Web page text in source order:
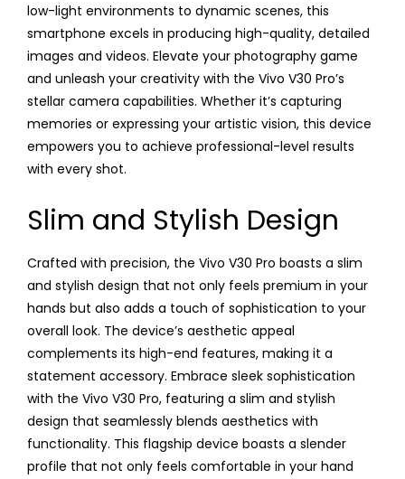
low-light environments to dynamic scenes, this
smartphone excels in producing high-quality, detailed
images and videos. Elevate your photography game
and unleash your creativity with the Vivo V30 Pro’s
stellar camera capabilities. Whether it’s capturing
memories or expressing your artistic vision, this device
empowers you to achieve professional-level results
with every shot.
Slim and Stylish Design
Crafted with precision, the Vivo V30 Pro boasts a slim
and stylish design that not only feels premium in your
hands but also adds a touch of sophistication to your
overall look. The device’s aesthetic appeal
complements its high-end features, making it a
statement accessory. Embrace sleek sophistication
with the Vivo V30 Pro, featuring a slim and stylish
design that seamlessly blends aesthetics with
functionality. This flagship device boasts a slender
profile that not only feels comfortable in your hand